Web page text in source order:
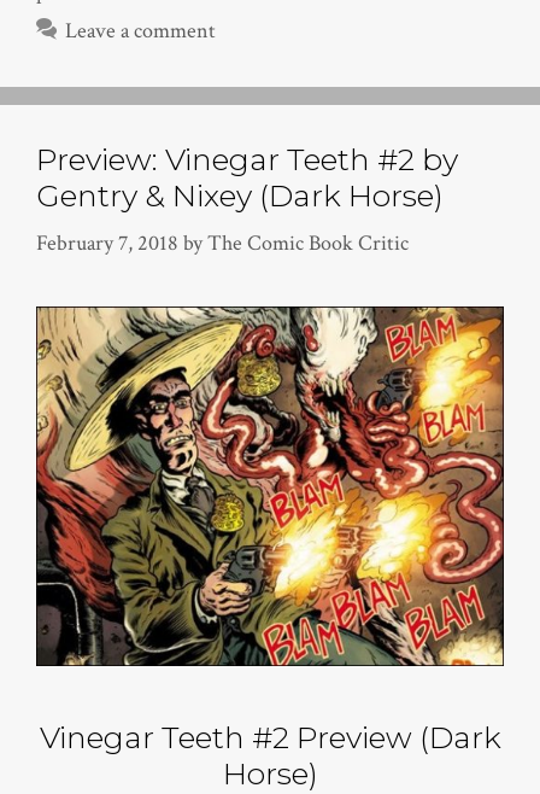
Leave a comment
Preview: Vinegar Teeth #2 by
Gentry & Nixey (Dark Horse)
February 7, 2018 byThe Comic Book Critic
Vinegar Teeth #2 Preview (Dark
Horse)